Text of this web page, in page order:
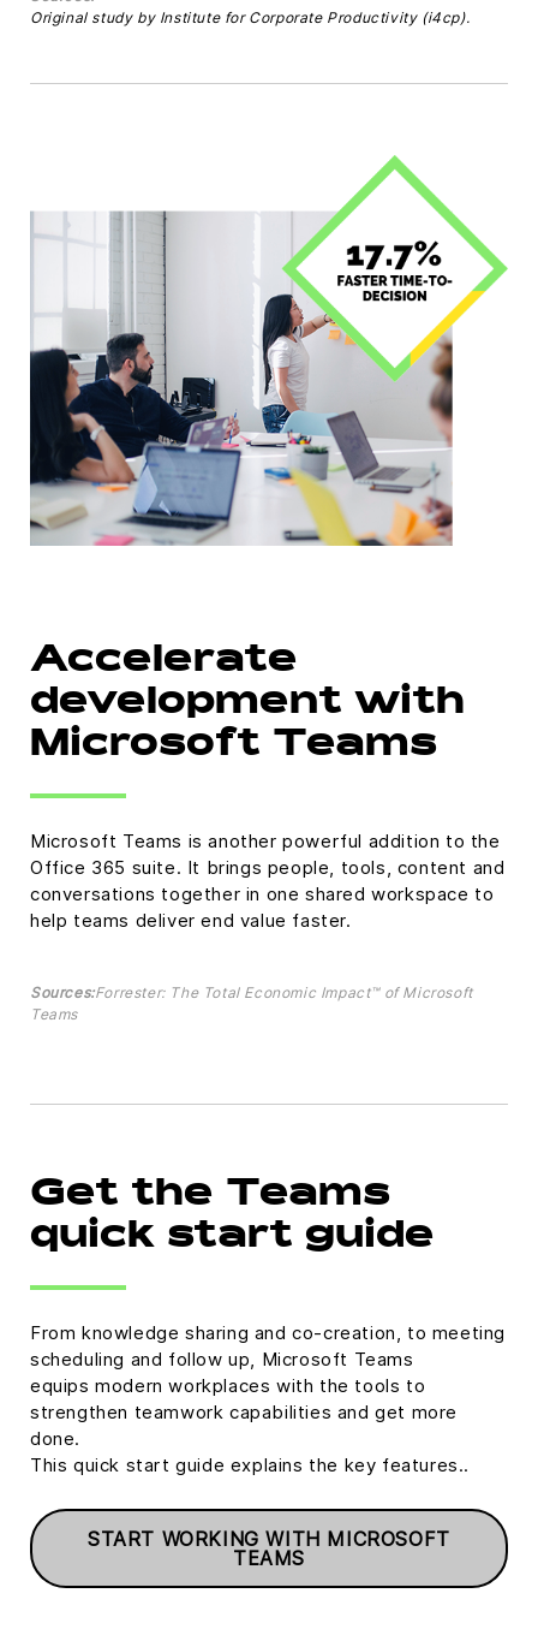
Original study by Institute for Corporate Productivity (i4cp).
Accelerate
development with
Microsoft Teams
Microsoft Teams is another powerful addition to the
Office 365 suite. It brings people, tools, content and
conversations together in one shared workspace to
help teams deliver end value faster.
Sources:Forrester: The Total Economic Impact™ of Microsoft
Teams
Get the Teams
quick start guide
From knowledge sharing and co-creation, to meeting
scheduling and follow up, Microsoft Teams
equips modern workplaces with the tools to
strengthen teamwork capabilities and get more
done.
This quick start guide explains the key features..
START WORKING WITH MICROSOFT
TEAMS